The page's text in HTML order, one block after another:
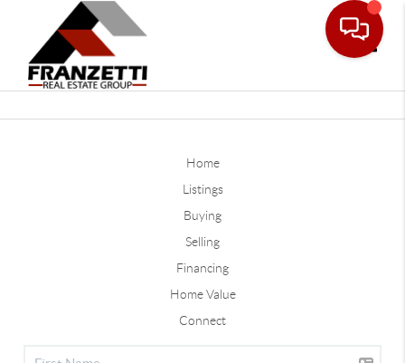
Home
Listings
Buying
Selling
Financing
Home Value
Connect